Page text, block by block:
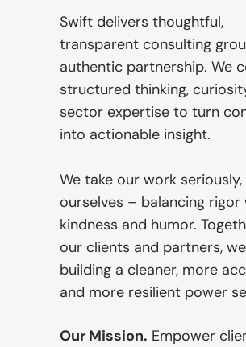
Swift delivers thoughtful,
transparent consulting
authentic partnership. We
structured thinking,
sector expertise to turn
into actionable insight.
We take our work
ourselves – balancing rigor
kindness and humor.
our clients and partners,
building a cleaner, more
and more resilient power
Our Mission. Empower